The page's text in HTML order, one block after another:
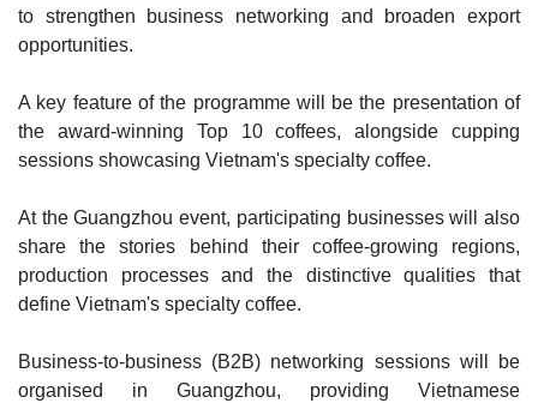
to strengthen business networking and broaden export
opportunities.
A key feature of the programme will be the presentation of
the award-winning Top 10 coffees, alongside cupping
sessions showcasing Vietnam's specialty coffee.
At the Guangzhou event, participating businesses will also
share the stories behind their coffee-growing regions,
production processes and the distinctive qualities that
define Vietnam's specialty coffee.
Business-to-business (B2B) networking sessions will be
organised in Guangzhou, providing Vietnamese